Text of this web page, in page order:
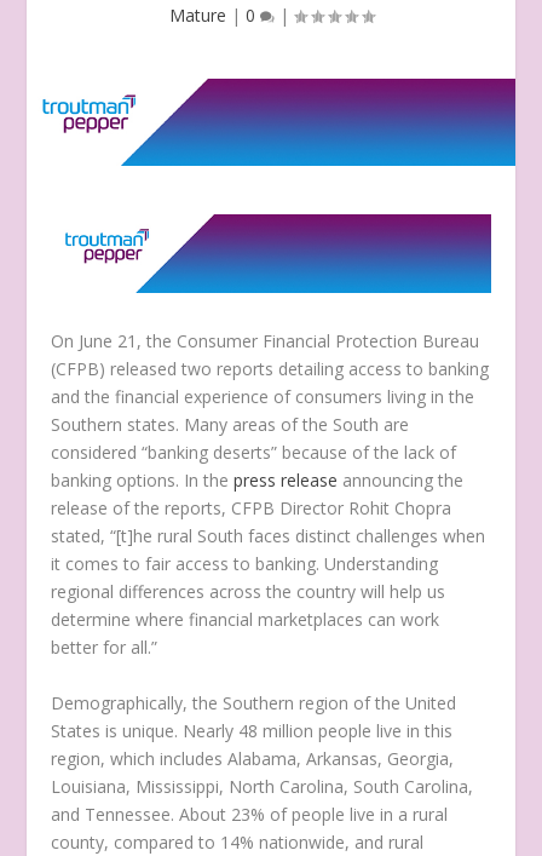
Mature | 0 |
On June 21, the Consumer Financial Protection Bureau
(CFPB) released two reports detailing access to banking
and the financial experience of consumers living in the
Southern states. Many areas of the South are
considered “banking deserts” because of the lack of
banking options. In thepress release announcing the
release of the reports, CFPB Director Rohit Chopra
stated, “[t]he rural South faces distinct challenges when
it comes to fair access to banking. Understanding
regional differences across the country will help us
determine where financial marketplaces can work
better for all.”
Demographically, the Southern region of the United
States is unique. Nearly 48 million people live in this
region, which includes Alabama, Arkansas, Georgia,
Louisiana, Mississippi, North Carolina, South Carolina,
and Tennessee. About 23% of people live in a rural
county, compared to 14% nationwide, and rural